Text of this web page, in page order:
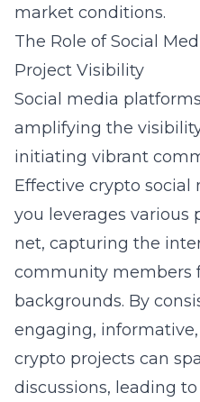
market conditions.
The Role of Social
Project Visibility
Social media
amplifying the
initiating vibrant
Effective crypto social
you leverages
net, capturing the
community members
backgrounds. By
engaging,
crypto projects can
discussions, leading